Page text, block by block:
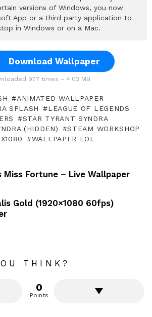
versions of Windows, you now
App or a third party application to
in Windows or on a Mac.
Download Wallpaper
977 times – 4.02 MB
ANIMATED WALLPAPER
SPLASH
LEAGUE OF LEGENDS
STAR TYRANT SYNDRA
(HIDDEN)
STEAM WORKSHOP
WALLPAPER LOL
Miss Fortune – Live Wallpaper
Gold (1920×1080 60fps)
THINK?
0
Points